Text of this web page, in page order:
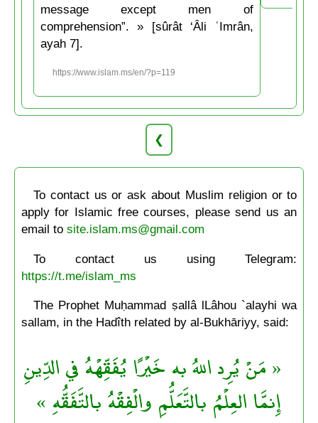
message except men of
comprehension”. » [sûrât ‘Âli ʿImrân,
ayah 7].
https://www.islam.ms/en/?p=119
❮
To contact us or ask about Muslim religion or to
apply for Islamic free courses, please send us an
email to site.islam.ms@gmail.com
To contact us using Telegram:
https://t.me/islam_ms
The Prophet Muḥammad ṣallâ lLâhou `alayhi wa
sallam, in the Hadîth related by al-Bukhāriyy, said:
« مَنْ يُرِد اللهُ به خَيْرًا يُفَقِّهْهُ في الدِّينِ
إِنمَّا العِلْمُ بالتَّعَلُّمِ والْفِقْهُ بالتَّفَقُّهِ »